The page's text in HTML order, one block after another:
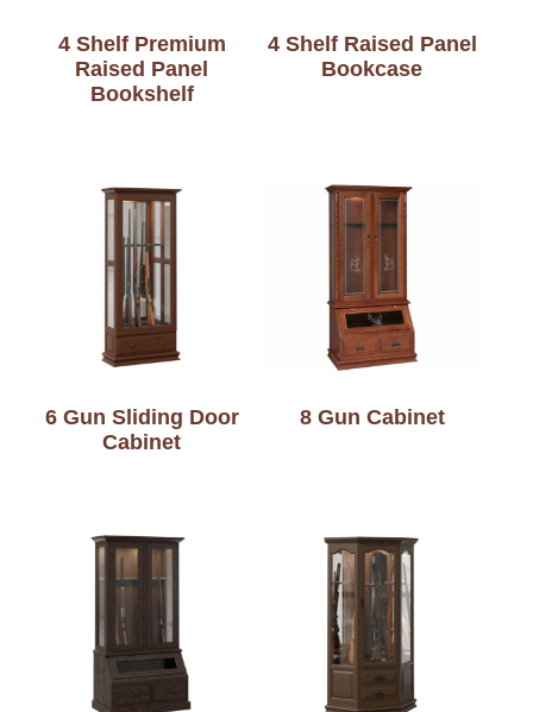
4 Shelf Premium
Raised Panel
Bookshelf
4 Shelf Raised Panel
Bookcase
6 Gun Sliding Door
Cabinet
8 Gun Cabinet